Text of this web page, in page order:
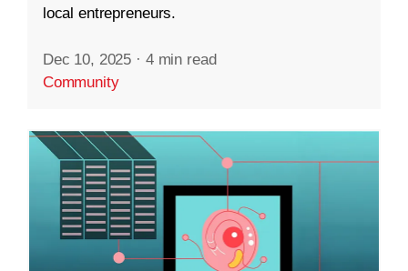
local entrepreneurs.
Dec 10, 2025 · 4 min read
Community